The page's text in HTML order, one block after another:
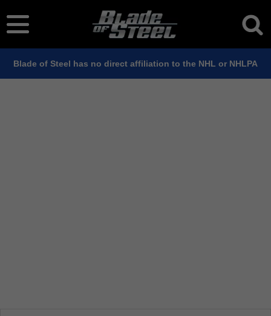
Blade of Steel has no direct affiliation to the NHL or NHLPA